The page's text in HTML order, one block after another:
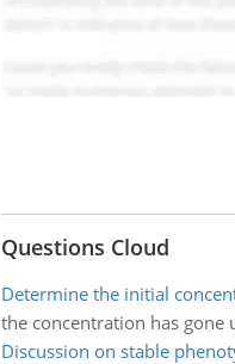
Questions Cloud
Determine the initial
the concentration has gone
Discussion on stable